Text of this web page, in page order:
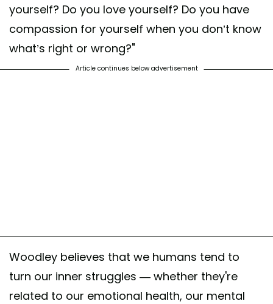
yourself? Do you love yourself? Do you have
compassion for yourself when you don’t know
what’s right or wrong?"
Article continues below advertisement
Woodley believes that we humans tend to
turn our inner struggles — whether they're
related to our emotional health, our mental